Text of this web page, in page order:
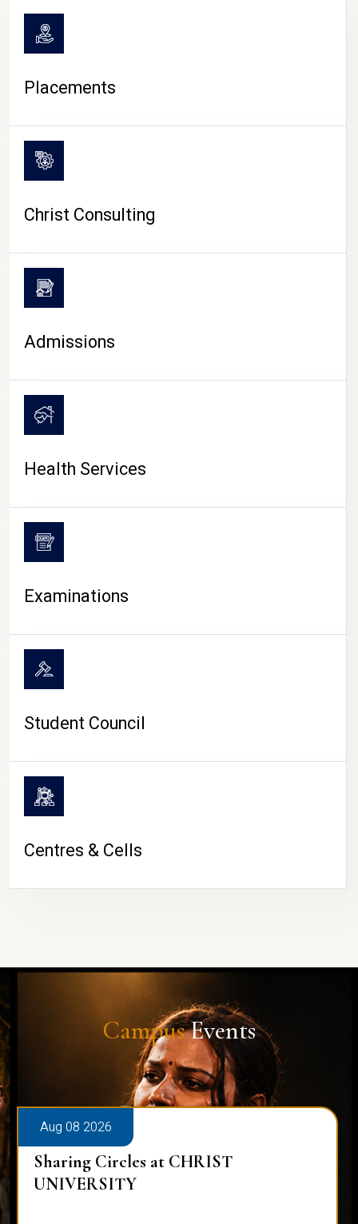
CAMPUS LIFE
Placements
Christ Consulting
Admissions
Health Services
Examinations
Student Council
Centres & Cells
CampusEvents
Aug 08 2026
Sharing Circles at CHRIST
UNIVERSITY